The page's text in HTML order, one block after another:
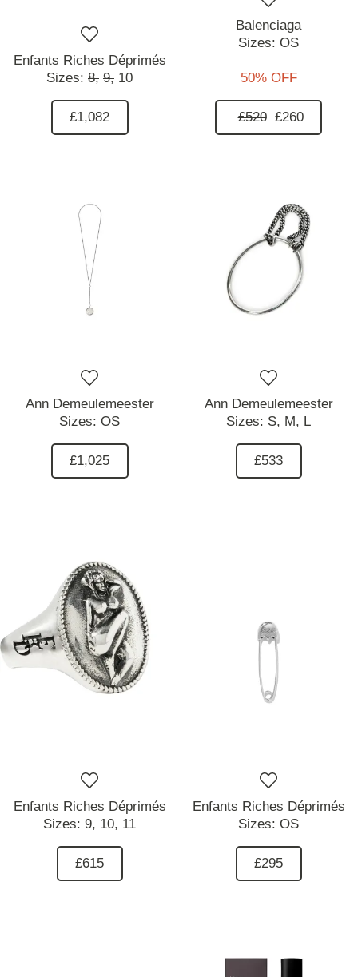
Enfants Riches Déprimés
Sizes: 8, 9, 10
£1,082
Balenciaga
Sizes: OS
50% OFF
£520 £260
Ann Demeulemeester
Sizes: OS
£1,025
Ann Demeulemeester
Sizes: S, M, L
£533
Enfants Riches Déprimés
Sizes: 9, 10, 11
£615
Enfants Riches Déprimés
Sizes: OS
£295